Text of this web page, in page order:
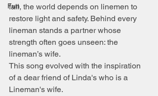
Fun
fall, the world depends on linemen to
restore light and safety. Behind every
lineman stands a partner whose
strength often goes unseen: the
lineman’s wife.
This song evolved with the inspiration
of a dear friend of Linda's who is a
Lineman's wife.